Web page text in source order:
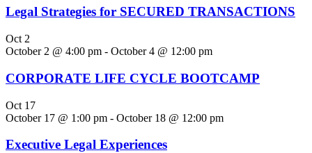
Legal Strategies for SECURED TRANSACTIONS
Oct 2
October 2 @ 4:00 pm - October 4 @ 12:00 pm
CORPORATE LIFE CYCLE BOOTCAMP
Oct 17
October 17 @ 1:00 pm - October 18 @ 12:00 pm
Executive Legal Experiences